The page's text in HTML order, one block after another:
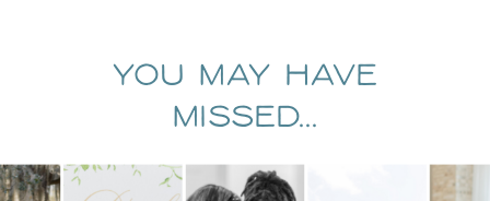
You May Have
Missed...